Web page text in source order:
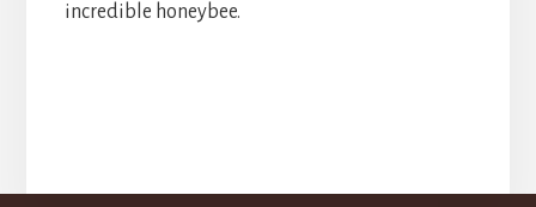
incredible honeybee.